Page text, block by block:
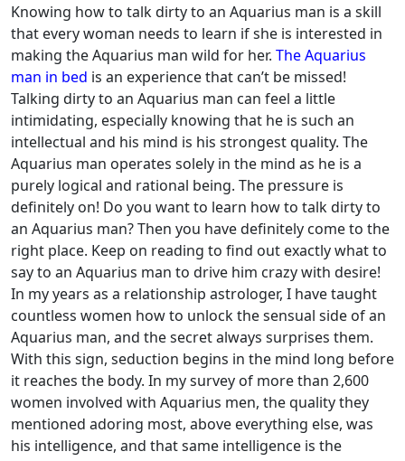
Knowing how to talk dirty to an Aquarius man is a skill
that every woman needs to learn if she is interested in
making the Aquarius man wild for her. The Aquarius
man in bed is an experience that can’t be missed!
Talking dirty to an Aquarius man can feel a little
intimidating, especially knowing that he is such an
intellectual and his mind is his strongest quality. The
Aquarius man operates solely in the mind as he is a
purely logical and rational being. The pressure is
definitely on! Do you want to learn how to talk dirty to
an Aquarius man? Then you have definitely come to the
right place. Keep on reading to find out exactly what to
say to an Aquarius man to drive him crazy with desire!
In my years as a relationship astrologer, I have taught
countless women how to unlock the sensual side of an
Aquarius man, and the secret always surprises them.
With this sign, seduction begins in the mind long before
it reaches the body. In my survey of more than 2,600
women involved with Aquarius men, the quality they
mentioned adoring most, above everything else, was
his intelligence, and that same intelligence is the